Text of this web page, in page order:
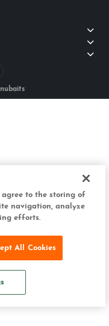
agree to the storing of
navigation, analyze
efforts.
All Cookies